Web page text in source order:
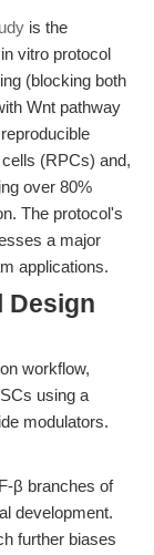
is the
vitro protocol
(blocking both
Wnt pathway
(RPCs) and,
over 80%
The protocol's
a major
applications.
Design
workflow,
using a
modulators.
β branches of
development.
further biases